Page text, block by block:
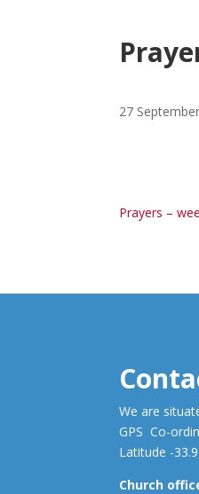
27
Prayers –
We are
GPS Co-
Latitude -
Church